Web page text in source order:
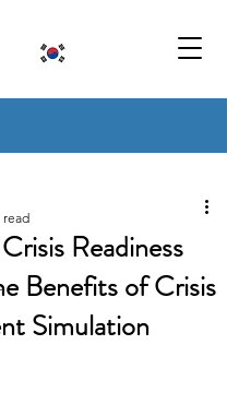
Readiness
Benefits of Crisis
Simulation
read
of 5 stars.